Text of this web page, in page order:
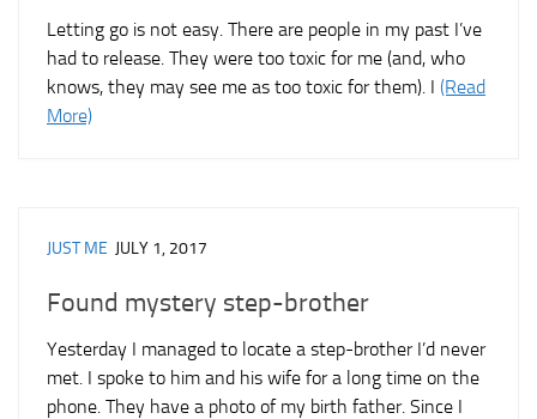
Letting go is not easy. There are people in my past I’ve
had to release. They were too toxic for me (and, who
knows, they may see me as too toxic for them). I (Read
More)
JUST ME JULY 1, 2017
Found mystery step-brother
Yesterday I managed to locate a step-brother I’d never
met. I spoke to him and his wife for a long time on the
phone. They have a photo of my birth father. Since I